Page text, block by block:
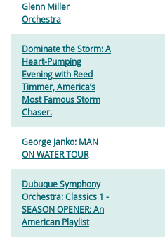
Glenn Miller
Orchestra
Dominate the Storm: A
Heart-Pumping
Evening with Reed
Timmer, America’s
Most Famous Storm
Chaser.
George Janko: MAN
ON WATER TOUR
Dubuque Symphony
Orchestra: Classics 1 -
SEASON OPENER: An
American Playlist